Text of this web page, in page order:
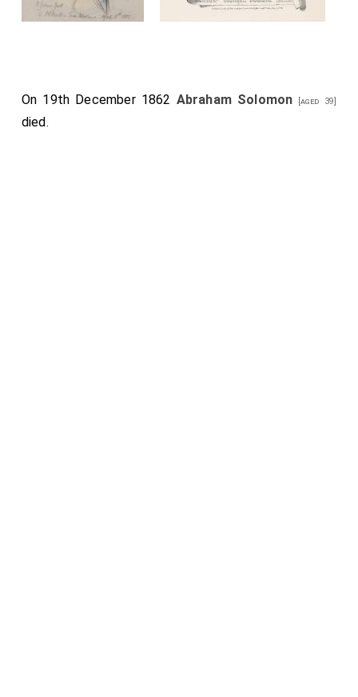
On 19th December 1862 Abraham Solomon [aged 39]
died.